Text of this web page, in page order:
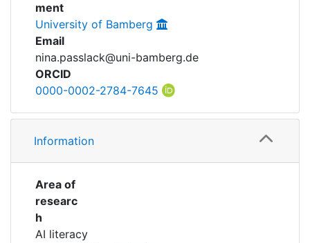
My FIS
Help
ment
University of Bamberg
Email
nina.passlack@uni-bamberg.de
ORCID
0000-0002-2784-7645
Information
Area of
researc
h
AI literacy